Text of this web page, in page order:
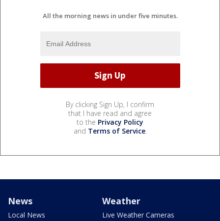
All the morning news in under five minutes.
By clicking Sign Up, I confirm
that I have read and agree
to the Privacy Policy
and Terms of Service.
News
Local News
Weather
Live Weather Cameras